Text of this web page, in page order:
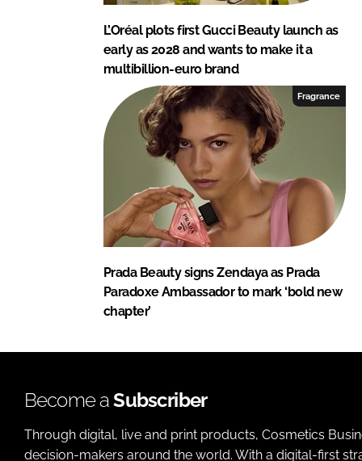
L’Oréal plots first Gucci Beauty launch as
early as 2028 and wants to make it a
multibillion-euro brand
Fragrance
Prada Beauty signs Zendaya as Prada
Paradoxe Ambassador to mark ‘bold new
chapter’
Become aSubscriber
Through digital, live and print products, Cosmetics
decision-makers around the world. With a digital-first